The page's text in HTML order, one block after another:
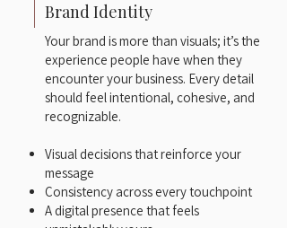
Brand Identity
Your brand is more than visuals; it’s the
experience people have when they
encounter your business. Every detail
should feel intentional, cohesive, and
recognizable.
Visual decisions that reinforce your
message
Consistency across every touchpoint
A digital presence that feels